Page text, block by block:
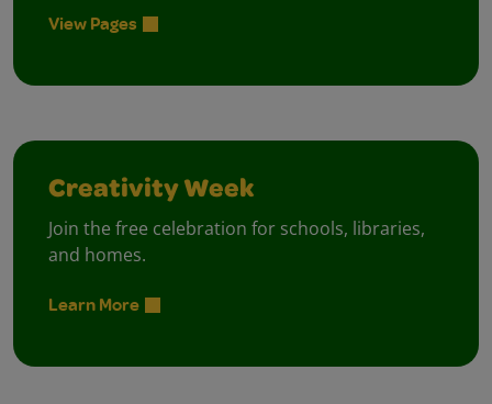
View Pages
Creativity Week
Join the free celebration for schools, libraries,
and homes.
Learn More